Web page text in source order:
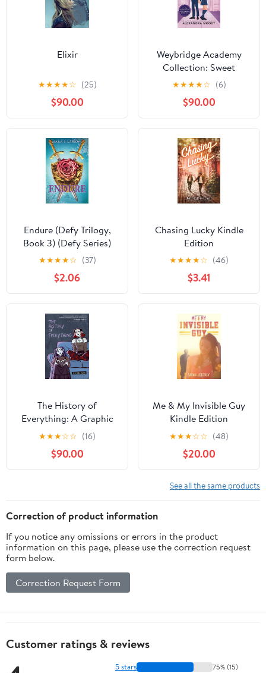
Elixir
★★★★☆ (25)
$90.00
Weybridge Academy
Collection: Sweet
Heartbreak, Sweet
Temptation, And Sweet
Ruin
★★★★☆ (6)
$90.00
Endure (Defy Trilogy,
Book 3) (Defy Series)
★★★★☆ (37)
$2.06
Chasing Lucky Kindle
Edition
★★★★☆ (46)
$3.41
The History of
Everything: A Graphic
Novel – A Tender Young
Adult Coming-of-Age
Story About Best
Friends, Saying
Up Together
★★★☆☆ (16)
$90.00
Me & My Invisible Guy
Kindle Edition
★★★☆☆ (48)
$20.00
See all the same products
Correction of product information
If you notice any omissions or errors in the product
information on this page, please use the correction request
form below.
Correction Request Form
Customer ratings & reviews
5 stars 75% (15)